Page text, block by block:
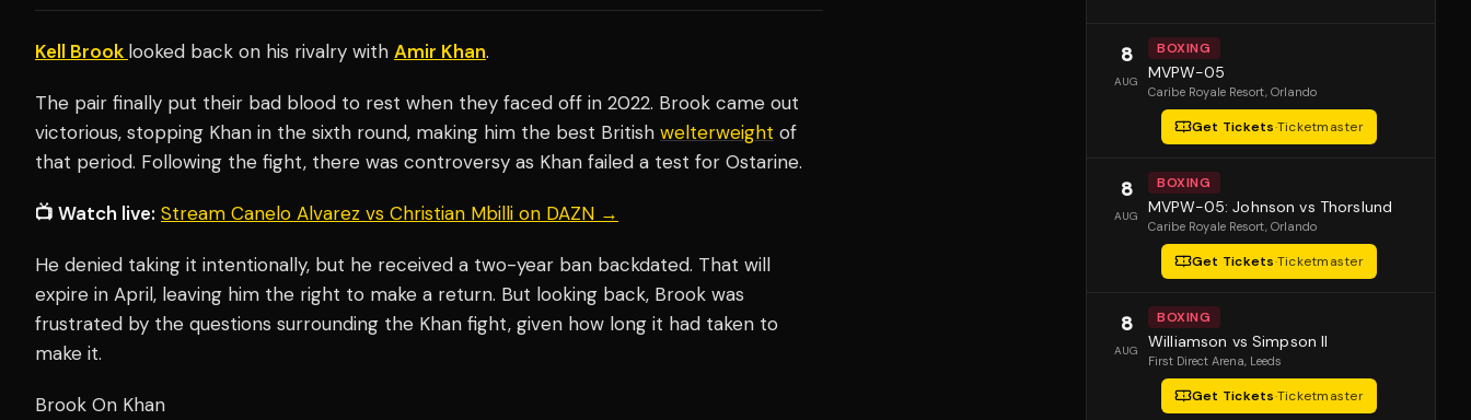
Kell Brook looked back on his rivalry with Amir Khan.
The pair finally put their bad blood to rest when they faced off in 2022. Brook came out
victorious, stopping Khan in the sixth round, making him the best British welterweight of
that period. Following the fight, there was controversy as Khan failed a test for Ostarine.
📺 Watch live: Stream Canelo Alvarez vs Christian Mbilli on DAZN →
He denied taking it intentionally, but he received a two-year ban backdated. That will
expire in April, leaving him the right to make a return. But looking back, Brook was
frustrated by the questions surrounding the Khan fight, given how long it had taken to
make it.
Brook On Khan
8
AUG
BOXING
MVPW-05
Caribe Royale Resort, Orlando
Get Tickets·Ticketmaster
8
AUG
BOXING
MVPW-05: Johnson vs Thorslund
Caribe Royale Resort, Orlando
Get Tickets·Ticketmaster
8
AUG
BOXING
Williamson vs Simpson II
First Direct Arena, Leeds
Get Tickets·Ticketmaster